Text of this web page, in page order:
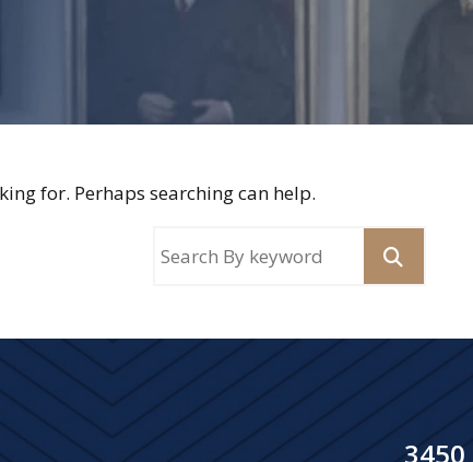
for. Perhaps searching can help.